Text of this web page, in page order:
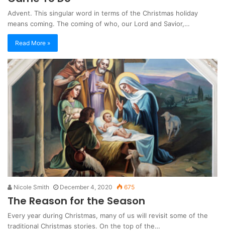
Advent. This singular word in terms of the Christmas holiday
means coming. The coming of who, our Lord and Savior,…
Read More »
Nicole Smith December 4, 2020 675
The Reason for the Season
Every year during Christmas, many of us will revisit some of the
traditional Christmas stories. On the top of the…